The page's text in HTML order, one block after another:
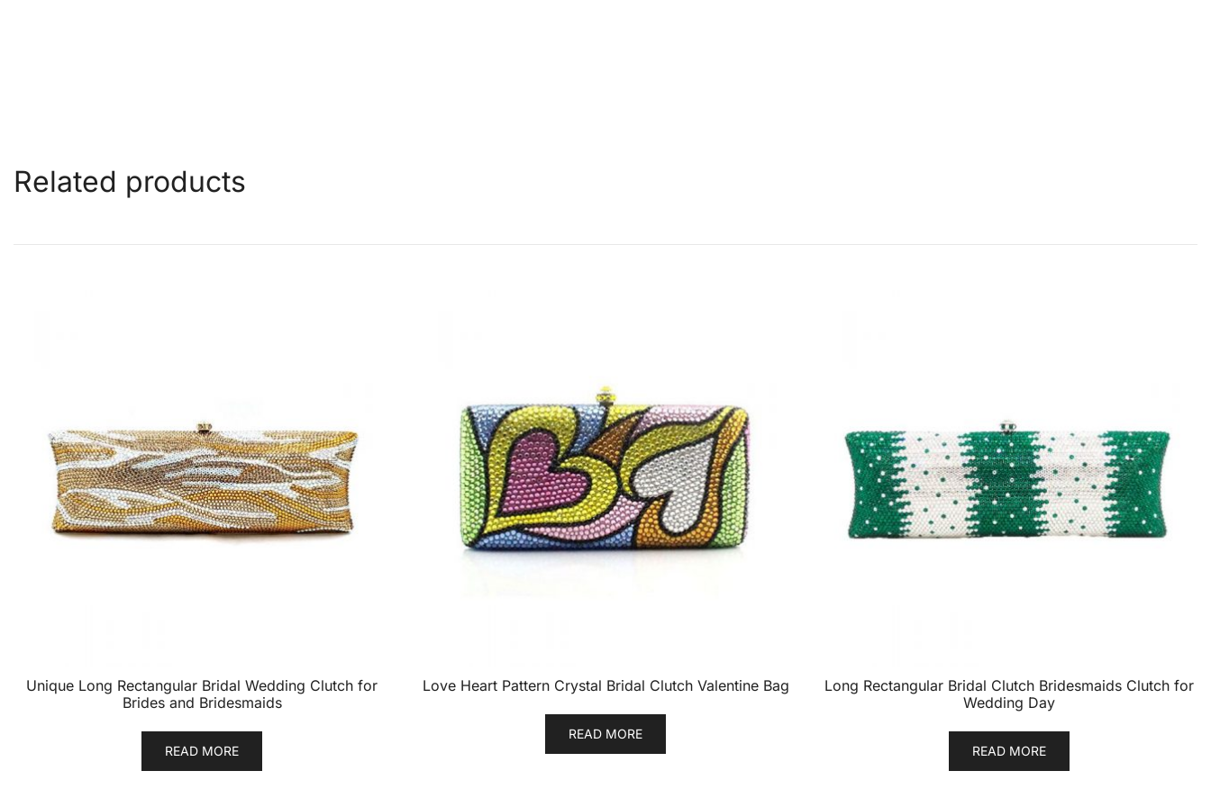
Related products
Unique Long Rectangular Bridal Wedding Clutch for
Brides and Bridesmaids
READ MORE
Love Heart Pattern Crystal Bridal Clutch Valentine Bag
READ MORE
Long Rectangular Bridal Clutch Bridesmaids Clutch for
Wedding Day
READ MORE